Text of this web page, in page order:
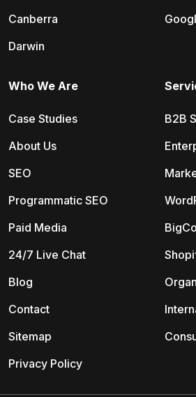
Canberra
Darwin
B2B
Who We Are
Case Studies
About Us
SEO
Programmatic SEO
Paid Media
24/7 Live Chat
Blog
Contact
Sitemap
Privacy Policy